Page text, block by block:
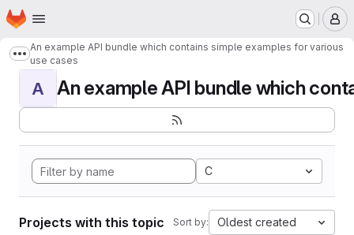
Skip to main content
Homepage
Show more breadcrumbs
An example API bundle which contains simple examples for various
use cases
A An example API bundle which
C
Projects with this topic Sort by: Oldest created